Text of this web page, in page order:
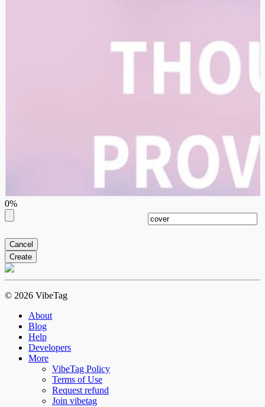
0%
Cancel
Create
© 2026 VibeTag
About
Blog
Help
Developers
More
VibeTag Policy
Terms of Use
Request refund
Join vibetag